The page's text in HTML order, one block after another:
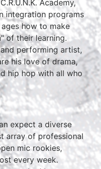
Academy,
integration programs
how to make
of their learning.
performing artist,
his love of drama,
hip hop with all who
expect a diverse
array of professional
mic rookies,
every week.